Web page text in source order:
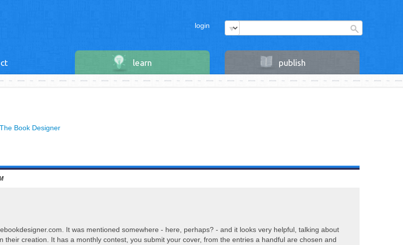
login
learn publish
The Book Designer
It was mentioned somewhere - here, perhaps? - and it looks very helpful, talking about
their creation. It has a monthly contest, you submit your cover, from the entries a handful are chosen and